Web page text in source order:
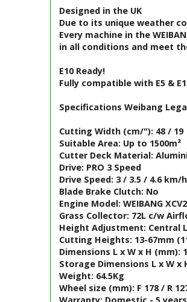
Designed in the UK
Due to its unique weather
Every machine in the
in all conditions and meet
E10 Ready!
Fully compatible with E5 &
Specifications Weibang
Cutting Width (cm/"): 48 / 19
Suitable Area: Up to 1500m²
Cutter Deck Material:
Drive: PRO 3 Speed
Drive Speed: 3 / 3.5 / 4.6 km/h
Blade Brake Clutch: No
Engine Model: WEIBANG
Grass Collector: 72L c/w
Height Adjustment: Central
Cutting Heights: 13-67mm
Dimensions L x W x H (mm):
Storage Dimensions L x W x
Weight: 64.5Kg
Wheel size (mm): F 178 / R